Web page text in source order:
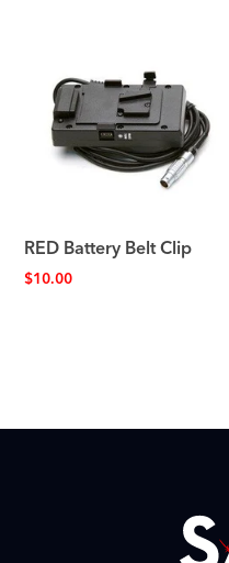
RED Battery Belt Clip
$10.00